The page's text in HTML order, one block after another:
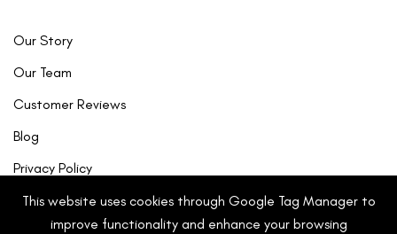
This website uses cookies through Google Tag Manager to
improve functionality and enhance your browsing
Our Story
Our Team
Customer Reviews
Blog
Privacy Policy